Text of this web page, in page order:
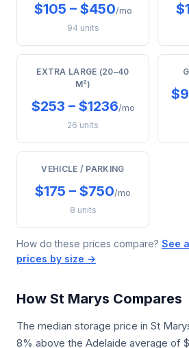
$105 – $450/mo
94 units
EXTRA LARGE (20–40
M²)
$253 – $1236/mo
26 units
VEHICLE / PARKING
$175 – $750/mo
8 units
How do these prices compare? See
prices by size →
How St Marys Compares
The median storage price in St
8% above the Adelaide average of